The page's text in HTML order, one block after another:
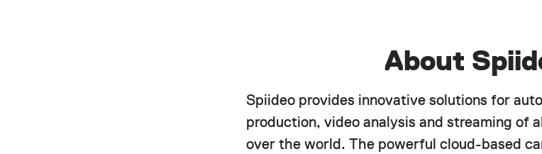
About
Spiideo provides innovative solutions for
production, video analysis and streaming of
over the world. The powerful cloud-based